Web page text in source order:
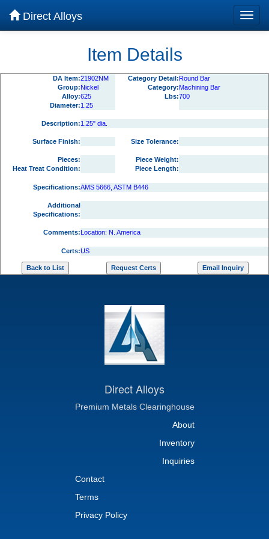
Direct Alloys
Item Details
DA Item:21902NM Category Detail:Round Bar
Group:Nickel Category:Machining Bar
Alloy:625 Lbs:700
Diameter:1.25
Description:1.25" dia.
Surface Finish: Size Tolerance:
Pieces:
Piece Weight:
Heat Treat Condition:
Piece Length:
Specifications:AMS 5666, ASTM B446
Additional
Specifications:
Comments:Location: N. America
Certs:US
Direct Alloys
Premium Metals Clearinghouse
About
Inventory
Inquiries
Contact
Terms
Privacy Policy